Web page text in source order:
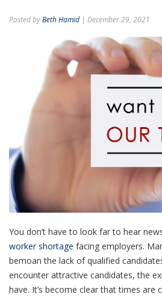
Posted byBeth Hamid | December 29, 2021
You don’t have to look far to hear
worker shortage facing employers.
bemoan the lack of qualified
encounter attractive candidates, the
have. It’s become clear that times are